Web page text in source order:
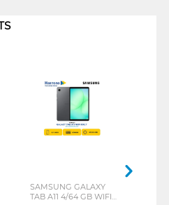
SAMSUNG GALAXY
TAB A11 4/64 GB WIFI